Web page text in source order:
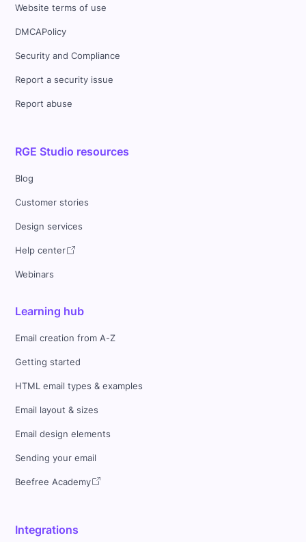
Website terms of use
DMCAPolicy
Security and Compliance
Report a security issue
Report abuse
RGE Studio resources
Blog
Customer stories
Design services
Help center
Webinars
Learning hub
Email creation from A-Z
Getting started
HTML email types & examples
Email layout & sizes
Email design elements
Sending your email
Beefree Academy
Integrations